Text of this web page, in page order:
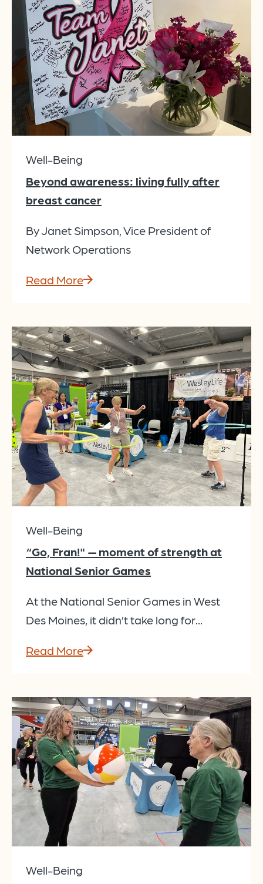
Well-Being
Beyond awareness: living fully after
breast cancer
By Janet Simpson, Vice President of
Network Operations
Read More
Well-Being
“Go, Fran!" — moment of strength at
National Senior Games
At the National Senior Games in West
Des Moines, it didn’t take long for...
Read More
Well-Being